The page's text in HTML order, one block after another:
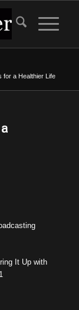
for a Healthier Life
It Up with